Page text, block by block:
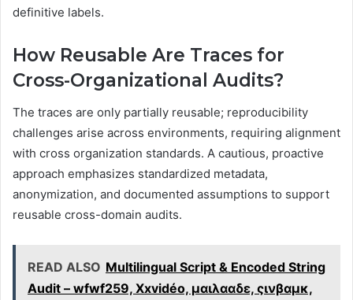
definitive labels.
How Reusable Are Traces for
Cross-Organizational Audits?
The traces are only partially reusable; reproducibility
challenges arise across environments, requiring alignment
with cross organization standards. A cautious, proactive
approach emphasizes standardized metadata,
anonymization, and documented assumptions to support
reusable cross-domain audits.
READ ALSO Multilingual Script & Encoded String
Audit – wfwf259, Xxvidéo, μαιλααδε, ςινβαμκ,